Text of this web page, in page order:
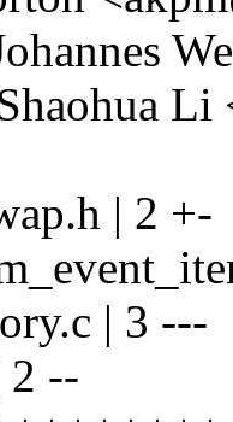
| 2 +-
| 3 ---
2 --